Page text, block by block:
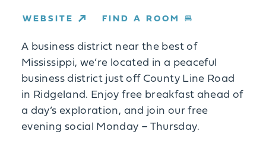
WEBSITE FIND A ROOM
A business district near the best of
Mississippi, we’re located in a peaceful
business district just off County Line Road
in Ridgeland. Enjoy free breakfast ahead of
a day’s exploration, and join our free
evening social Monday – Thursday.